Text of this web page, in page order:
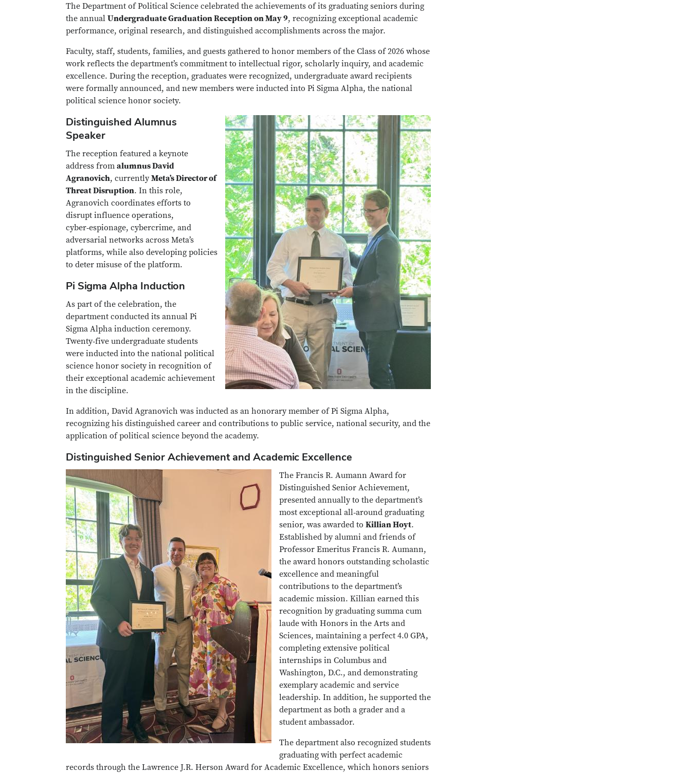
The Department of Political Science celebrated the achievements of its graduating seniors during
the annual Undergraduate Graduation Reception on May 9, recognizing exceptional academic
performance, original research, and distinguished accomplishments across the major.
Faculty, staff, students, families, and guests gathered to honor members of the Class of 2026 whose
work reflects the department’s commitment to intellectual rigor, scholarly inquiry, and academic
excellence. During the reception, graduates were recognized, undergraduate award recipients
were formally announced, and new members were inducted into Pi Sigma Alpha, the national
political science honor society.
Distinguished Alumnus
Speaker
The reception featured a keynote
address from alumnus David
Agranovich, currentlyMeta’s Director of
Threat Disruption. In this role,
Agranovich coordinates efforts to
disrupt influence operations,
cyber‑espionage, cybercrime, and
adversarial networks across Meta’s
platforms, while also developing policies
to deter misuse of the platform.
Pi Sigma Alpha Induction
As part of the celebration, the
department conducted its annual Pi
Sigma Alpha induction ceremony.
Twenty‑five undergraduate students
were inducted into the national political
science honor society in recognition of
their exceptional academic achievement
in the discipline.
In addition, David Agranovich was inducted as an honorary member of Pi Sigma Alpha,
recognizing his distinguished career and contributions to public service, national security, and the
application of political science beyond the academy.
Distinguished Senior Achievement and Academic Excellence
The Francis R. Aumann Award for
Distinguished Senior Achievement,
presented annually to the department’s
most exceptional all‑around graduating
senior, was awarded to Killian Hoyt.
Established by alumni and friends of
Professor Emeritus Francis R. Aumann,
the award honors outstanding scholastic
excellence and meaningful
contributions to the department’s
academic mission. Killian earned this
recognition by graduating summa cum
laude with Honors in the Arts and
Sciences, maintaining a perfect 4.0 GPA,
completing extensive political
internships in Columbus and
Washington, D.C., and demonstrating
exemplary academic and service
leadership. In addition, he supported the
department as both a grader and a
student ambassador.
The department also recognized students
graduating with perfect academic
records through the Lawrence J.R. Herson Award for Academic Excellence, which honors seniors